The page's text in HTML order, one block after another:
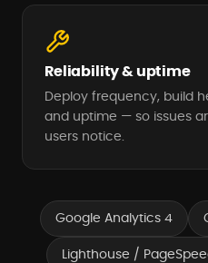
Reliability & uptime
Deploy frequency, build
and uptime — so issues
users notice.
Google Analytics 4
Lighthouse /